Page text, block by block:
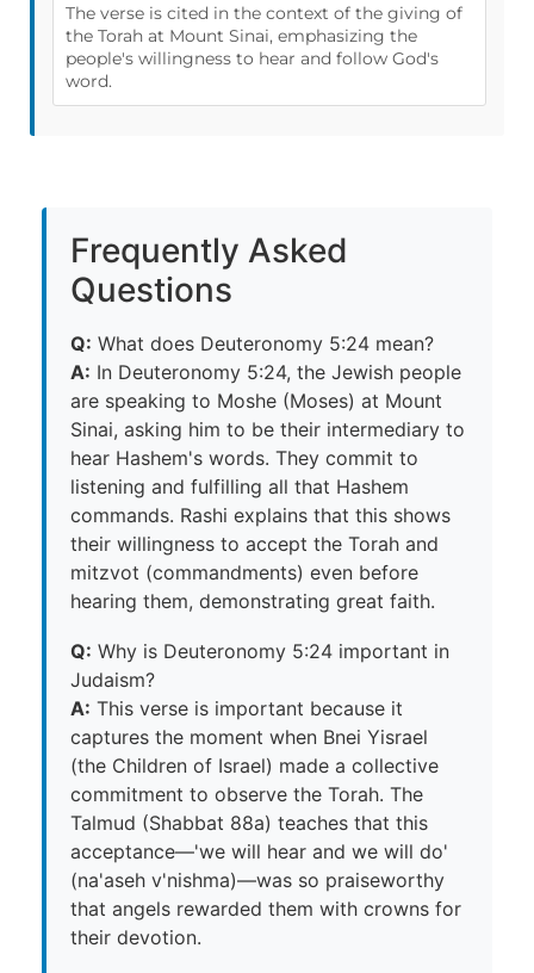
The verse is cited in the context of the giving of
the Torah at Mount Sinai, emphasizing the
people's willingness to hear and follow God's
word.
Frequently Asked
Questions
Q: What does Deuteronomy 5:24 mean?
A: In Deuteronomy 5:24, the Jewish people
are speaking to Moshe (Moses) at Mount
Sinai, asking him to be their intermediary to
hear Hashem's words. They commit to
listening and fulfilling all that Hashem
commands. Rashi explains that this shows
their willingness to accept the Torah and
mitzvot (commandments) even before
hearing them, demonstrating great faith.
Q: Why is Deuteronomy 5:24 important in
Judaism?
A: This verse is important because it
captures the moment when Bnei Yisrael
(the Children of Israel) made a collective
commitment to observe the Torah. The
Talmud (Shabbat 88a) teaches that this
acceptance—'we will hear and we will do'
(na'aseh v'nishma)—was so praiseworthy
that angels rewarded them with crowns for
their devotion.